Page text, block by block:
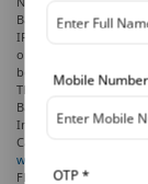
Bangalore -560001,
IRDAI Registration
on risk factors, terms
before concluding the
The marks “PNB” and
Bank and Metropolitan
Insurance Company
Call us Toll-free at
www.pnbmetlife.com
Floor, Techniplex -1,
Mobile Number
OTP*